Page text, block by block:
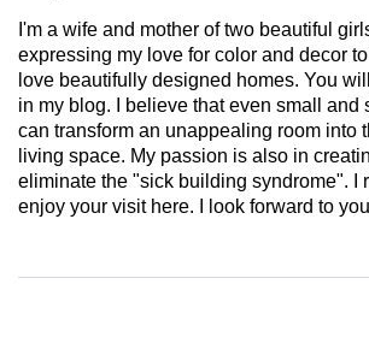
I'm a wife and mother of two beautiful
expressing my love for color and decor to
love beautifully designed homes. You
in my blog. I believe that even small and
can transform an unappealing room into
living space. My passion is also in
eliminate the "sick building syndrome". I
enjoy your visit here. I look forward to